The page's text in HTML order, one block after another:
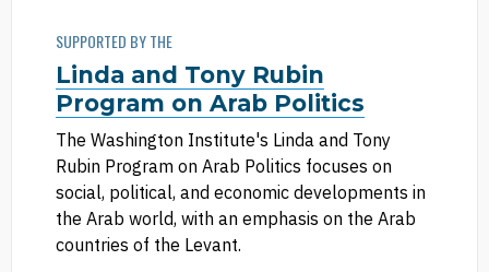
SUPPORTED BY THE
Linda and Tony Rubin
Program on Arab Politics
The Washington Institute's Linda and Tony
Rubin Program on Arab Politics focuses on
social, political, and economic developments in
the Arab world, with an emphasis on the Arab
countries of the Levant.